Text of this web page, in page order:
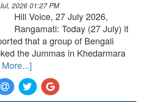
2026 01:27 PM
Hill Voice, 27 July 2026,
Rangamati: Today (27 July) it
that a group of Bengali
the Jummas in Khedarmara